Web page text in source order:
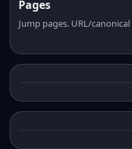
Pages
Jump pages. URL/